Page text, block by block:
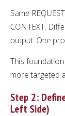
Same
CONTEXT.
output. One
This
more targeted
Step 2:
Left Side)